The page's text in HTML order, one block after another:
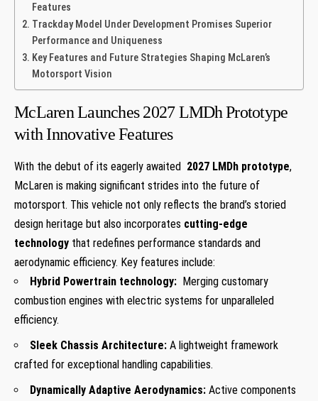
Features
Trackday‍ Model Under Development Promises Superior
Performance and Uniqueness
Key Features ⁢and Future ⁤Strategies Shaping McLaren’s
Motorsport Vision
McLaren Launches 2027 LMDh⁢ Prototype⁣
with Innovative Features
With the debut⁤ of its eagerly awaited ⁣ 2027⁢ LMDh prototype,
McLaren ⁢is making significant strides into the future⁢ of
motorsport.⁣ This ​vehicle not only‍ reflects the brand’s storied
design⁤ heritage but also incorporates⁣ cutting-edge
technology that redefines ‌performance standards and
aerodynamic ‌efficiency. Key features include:
Hybrid Powertrain technology: ‌ Merging customary
combustion engines ⁤with ‍electric systems ‍for unparalleled
efficiency.
Sleek Chassis Architecture: A lightweight framework
crafted for exceptional ‍handling capabilities.
Dynamically Adaptive Aerodynamics: Active components